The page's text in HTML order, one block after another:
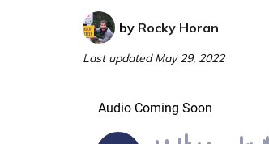
by Rocky Horan
Last updatedMay 29, 2022